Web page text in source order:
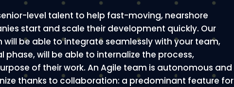
level talent to help fast-moving, nearshore
start and scale their development quickly. Our
be able to integrate seamlessly with your team,
phase, will be able to internalize the process,
of their work. An Agile team is autonomous and
thanks to collaboration: a predominant feature for